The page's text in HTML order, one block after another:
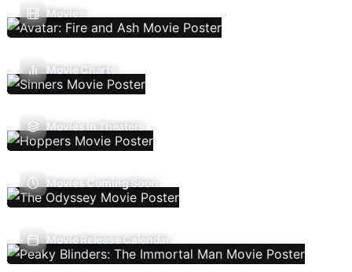
Movies
Movie Charts
Movies In Theaters
Movies Coming Soon
Movie Release Calendar